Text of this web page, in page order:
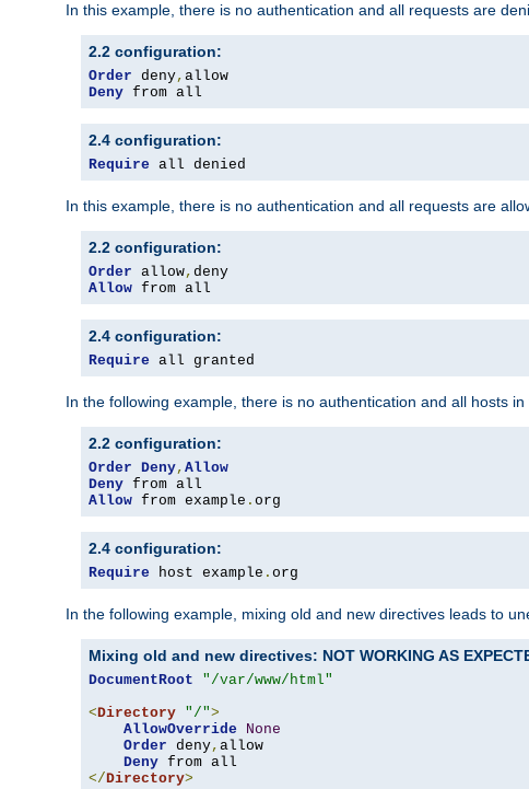
In this example, there is no authentication and all requests are
2.2 configuration:
Order deny,
Deny from all
2.4 configuration:
Require all denied
In this example, there is no authentication and all requests are
2.2 configuration:
Order allow,
Allow from all
2.4 configuration:
Require all granted
In the following example, there is no authentication and all hosts
2.2 configuration:
Order Deny, Allow
Deny
Allow from example . org
2.4 configuration:
Require host example . org
In the following example, mixing old and new directives leads to
Mixing old and new directives: NOT WORKING AS
DocumentRoot
"/var/www/html"
<Directory "/">
AllowOverride
None
Order deny, allow
Deny
</Directory>